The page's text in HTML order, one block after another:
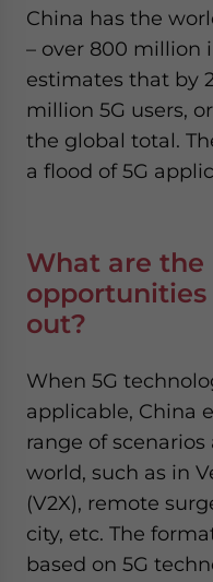
China has the
– over 800 million
estimates that by
million 5G users,
the global total.
a flood of 5G
What are
opportunities
out?
When 5G
applicable, China
range of
world, such as in
(V2X), remote
city, etc. The
based on 5G